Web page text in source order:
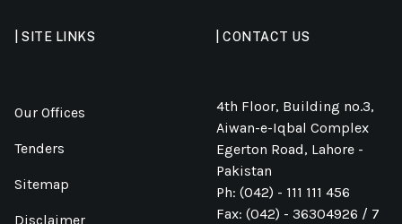
| SITE LINKS
Our Offices
Tenders
Sitemap
Disclaimer
| CONTACT US
4th Floor, Building no.3,
Aiwan-e-Iqbal Complex
Egerton Road, Lahore -
Pakistan
Ph: (042) - 111 111 456
Fax: (042) - 36304926 / 7